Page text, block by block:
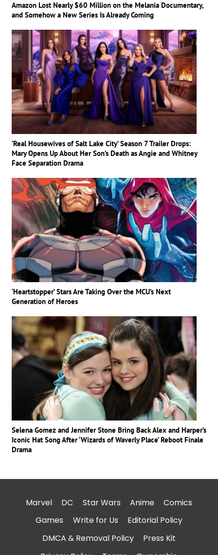
Amazon Lost Nearly $60 Million on the Melania Documentary,
and Somehow a New Series Is Already Coming
‘Real Housewives of Salt Lake City’ Season 7 Trailer Drops:
Mary Opens Up About Her Son’s Death as Angie and Whitney
Face Separation Drama
‘Heartstopper’ Stars Are Taking Over the MCU’s Next
Generation of Heroes
Selena Gomez and Jennifer Stone Bring Back Alex and Harper’s
Iconic Hat Song After ‘Wizards of Waverly Place’ Reboot Finale
Drama
Marvel DC Star Wars Anime
Comics
Games
Write for Us
Editorial Policy
DMCA & Removal Policy
Press Kit